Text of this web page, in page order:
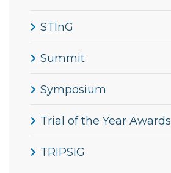
STInG
Summit
Symposium
Trial of the Year Awards
TRIPSIG